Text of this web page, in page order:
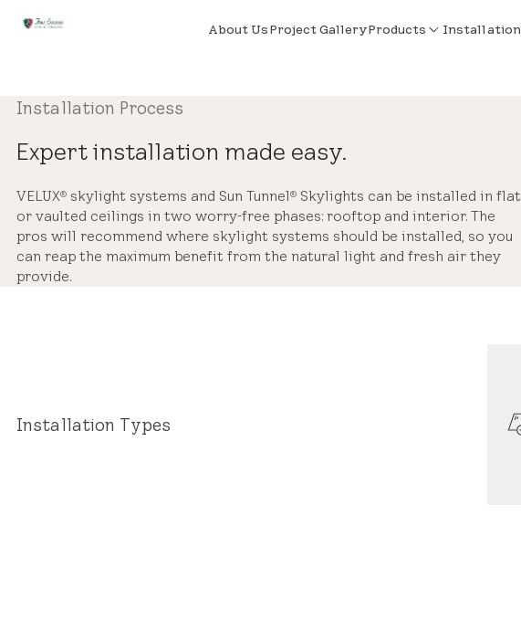
About UsProject GalleryProducts Installation
Installation Process
Expert installation made easy.
VELUX® skylight systems and Sun Tunnel® Skylights can be installed in flat
or vaulted ceilings in two worry-free phases: rooftop and interior. The
pros will recommend where skylight systems should be installed, so you
can reap the maximum benefit from the natural light and fresh air they
provide.
Installation Types